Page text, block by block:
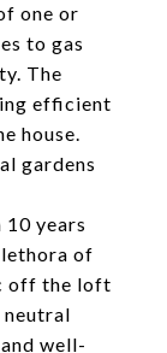
one or
to gas
The
efficient
house.
gardens
years
of
off the loft
well-